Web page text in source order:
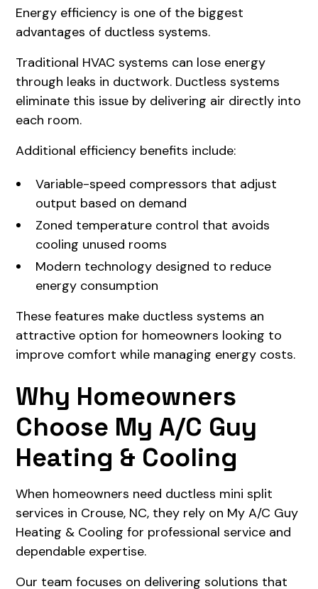
Energy efficiency is one of the biggest
advantages of ductless systems.
Traditional HVAC systems can lose energy
through leaks in ductwork. Ductless systems
eliminate this issue by delivering air directly into
each room.
Additional efficiency benefits include:
Variable-speed compressors that adjust
output based on demand
Zoned temperature control that avoids
cooling unused rooms
Modern technology designed to reduce
energy consumption
These features make ductless systems an
attractive option for homeowners looking to
improve comfort while managing energy costs.
Why Homeowners
Choose My A/C Guy
Heating & Cooling
When homeowners need ductless mini split
services in Crouse, NC, they rely on My A/C Guy
Heating & Cooling for professional service and
dependable expertise.
Our team focuses on delivering solutions that